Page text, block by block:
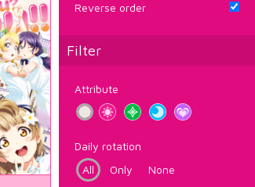
Reverse order
Filter
Attribute
Daily rotation
All
Only None